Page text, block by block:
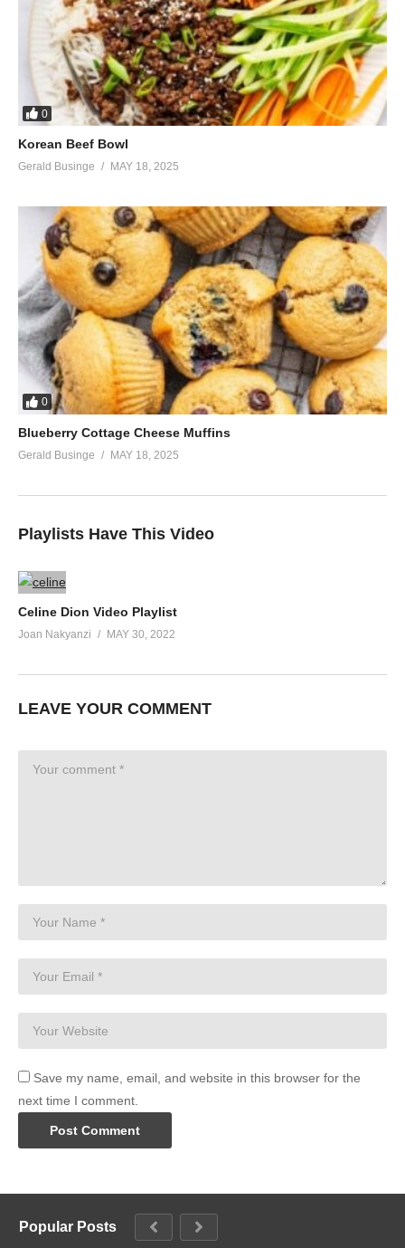
0
Korean Beef Bowl
Gerald Businge MAY 18, 2025
0
Blueberry Cottage Cheese Muffins
Gerald Businge MAY 18, 2025
Playlists Have This Video
Celine Dion Video Playlist
Joan Nakyanzi MAY 30, 2022
LEAVE YOUR COMMENT
Save my name, email, and website in this browser for the
next time I comment.
Popular Posts